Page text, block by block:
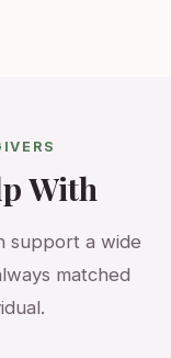
With
support a wide
matched